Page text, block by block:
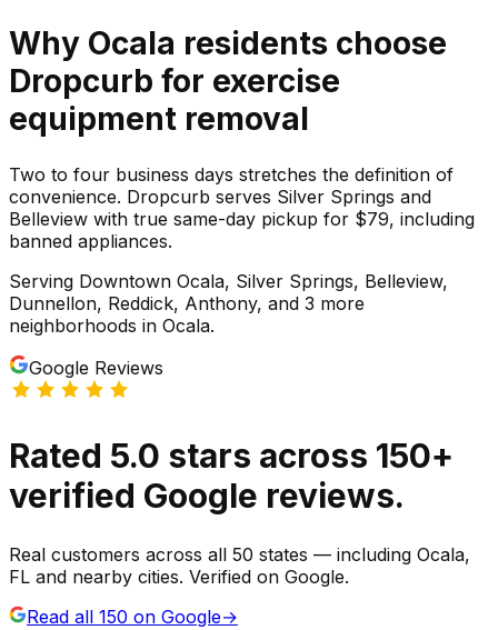
Why Ocala residents choose
Dropcurb for exercise
equipment removal
Two to four business days stretches the definition of
convenience. Dropcurb serves Silver Springs and
Belleview with true same-day pickup for $79, including
banned appliances.
Serving Downtown Ocala, Silver Springs, Belleview,
Dunnellon, Reddick, Anthony, and 3 more
neighborhoods in Ocala.
Google Reviews
Rated 5.0 stars across 150+
verified Google reviews.
Real customers across all 50 states — including Ocala,
FL and nearby cities. Verified on Google.
Read all 150 on Google→